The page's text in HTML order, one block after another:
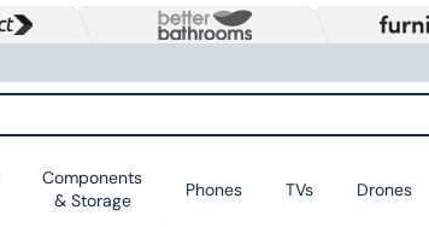
Components
& Storage
Phones TVs Drones